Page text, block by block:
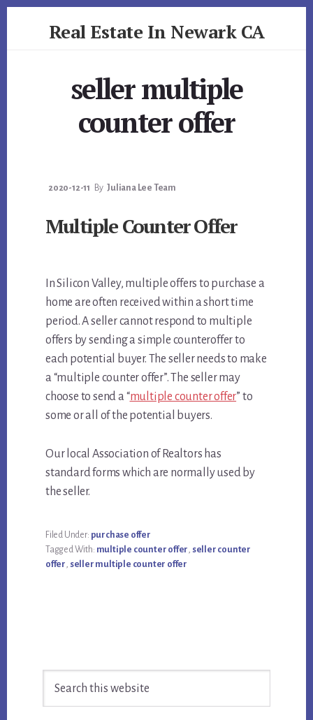
Real Estate In Newark CA
seller multiple
counter offer
2020-12-11 By Juliana Lee Team
Multiple Counter Offer
In Silicon Valley, multiple offers to purchase a
home are often received within a short time
period. A seller cannot respond to multiple
offers by sending a simple counteroffer to
each potential buyer. The seller needs to make
a “multiple counter offer”. The seller may
choose to send a “multiple counter offer” to
some or all of the potential buyers.
Our local Association of Realtors has
standard forms which are normally used by
the seller.
Filed Under: purchase offer
Tagged With: multiple counter offer, seller counter
offer, seller multiple counter offer
Sidebar